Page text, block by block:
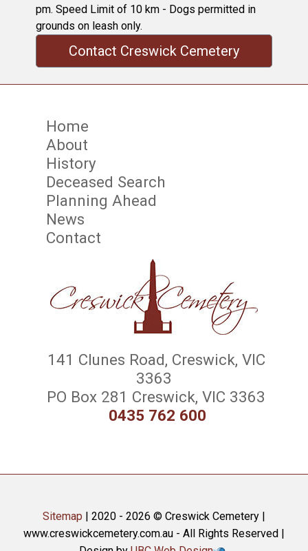
pm. Speed Limit of 10 km - Dogs permitted in
grounds on leash only.
Contact Creswick Cemetery
Home
About
History
Deceased Search
Planning Ahead
News
Contact
141 Clunes Road, Creswick, VIC
3363
PO Box 281 Creswick, VIC 3363
0435 762 600
Sitemap | 2020 - 2026 © Creswick Cemetery |
www.creswickcemetery.com.au - All Rights Reserved |